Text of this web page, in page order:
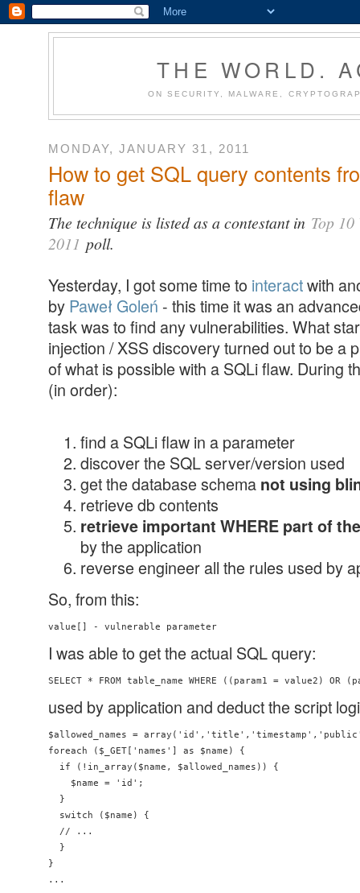
THE WORLD.
ON SECURITY, MALWARE,
MONDAY, JANUARY 31, 2011
How to get SQL query contents
flaw
The technique is listed as a contestant in Top 10
2011 poll.
Yesterday, I got some time to interactwith
by Paweł Goleń - this time it was an
task was to find any vulnerabilities. What
injection / XSS discovery turned out to be a
of what is possible with a SQLi flaw. During
(in order):
find a SQLi flaw in a parameter
discover the SQL server/version used
get the database schema not using
retrieve db contents
retrieve important WHERE part of
by the application
reverse engineer all the rules used by
So, from this:
value[] - vulnerable parameter
I was able to get the actual SQL query:
used by application and deduct the script
$allowed_names =
foreach ($_GET['names'] as $name) {
if (!in_array($name, $allowed_names)) {
$name = 'id';
}
switch ($name) {
// ...
}
}